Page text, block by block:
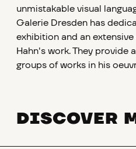
unmistakable visual
Galerie Dresden has
exhibition and an
Hahn's work. They provide
groups of works in his
DISCOVER